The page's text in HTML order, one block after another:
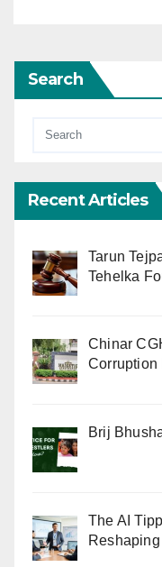
Search
Recent Articles
Tarun
Tehelka
Chinar
Corruption
Brij
The AI